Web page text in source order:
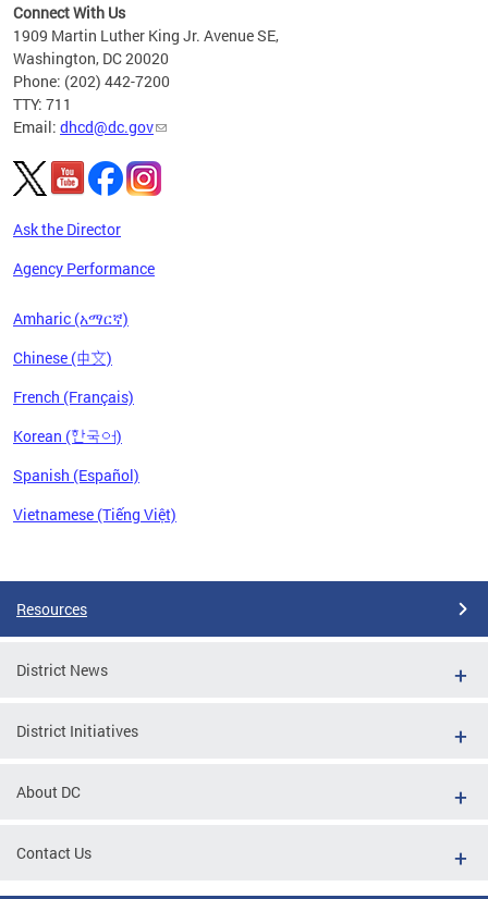
Connect With Us
1909 Martin Luther King Jr. Avenue SE,
Washington, DC 20020
Phone: (202) 442-7200
TTY: 711
Email: dhcd@dc.gov
Ask the Director
Agency Performance
Amharic (አማርኛ)
Chinese (中文)
French (Français)
Korean (한국어)
Spanish (Español)
Vietnamese (Tiếng Việt)
Resources
District News
District Initiatives
About DC
Contact Us